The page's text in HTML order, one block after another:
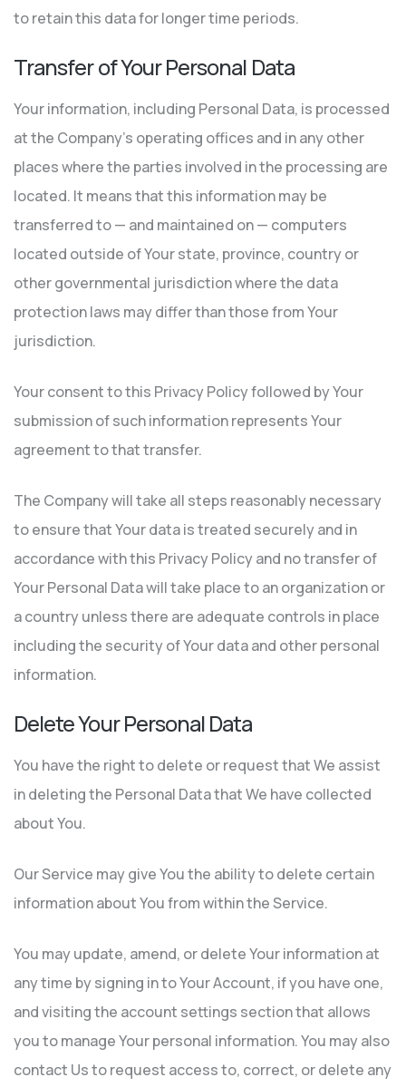
to retain this data for longer time periods.
Transfer of Your Personal Data
Your information, including Personal Data, is processed
at the Company’s operating offices and in any other
places where the parties involved in the processing are
located. It means that this information may be
transferred to — and maintained on — computers
located outside of Your state, province, country or
other governmental jurisdiction where the data
protection laws may differ than those from Your
jurisdiction.
Your consent to this Privacy Policy followed by Your
submission of such information represents Your
agreement to that transfer.
The Company will take all steps reasonably necessary
to ensure that Your data is treated securely and in
accordance with this Privacy Policy and no transfer of
Your Personal Data will take place to an organization or
a country unless there are adequate controls in place
including the security of Your data and other personal
information.
Delete Your Personal Data
You have the right to delete or request that We assist
in deleting the Personal Data that We have collected
about You.
Our Service may give You the ability to delete certain
information about You from within the Service.
You may update, amend, or delete Your information at
any time by signing in to Your Account, if you have one,
and visiting the account settings section that allows
you to manage Your personal information. You may also
contact Us to request access to, correct, or delete any